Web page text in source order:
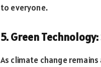
to everyone.
5. Green
As climate change